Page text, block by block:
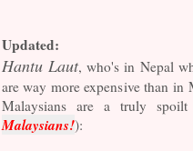
Updated:
Hantu Laut, who's in Nepal
are way more expensive than
Malaysians are a truly
Malaysians!):